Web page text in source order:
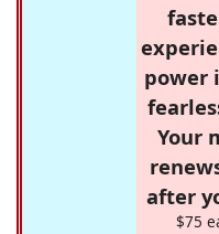
power
Your
after
$75